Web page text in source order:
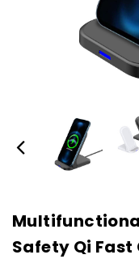
Safety Qi